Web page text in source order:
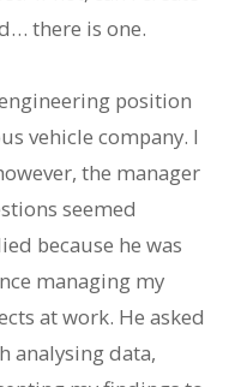
there is one.
position
vehicle company. I
the manager
seemed
because he was
managing my
at work. He asked
analysing data,